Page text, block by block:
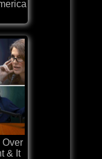
Over
& It